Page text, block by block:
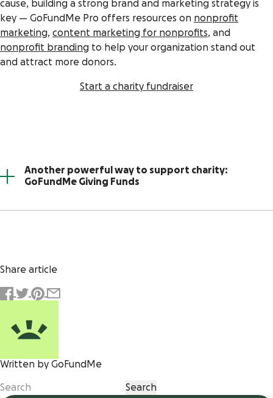
cause, building a strong brand and marketing strategy is
key — GoFundMe Pro offers resources on nonprofit
marketing, content marketing for nonprofits, and
nonprofit branding to help your organization stand out
and attract more donors.
Start a charity fundraiser
Another powerful way to support charity:
GoFundMe Giving Funds
Share article
Written by GoFundMe